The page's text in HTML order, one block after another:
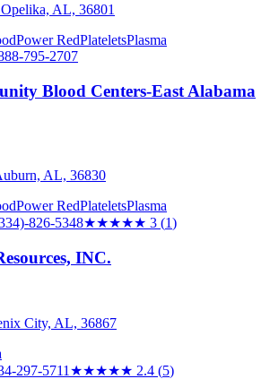
AL, 36801
Power RedPlateletsPlasma
795-2707
Blood Centers-East Alabama
AL, 36830
Power RedPlateletsPlasma
826-5348★★★★★ 3 (1)
INC.
City, AL, 36867
297-5711 ★★★★★ 2.4 (5)